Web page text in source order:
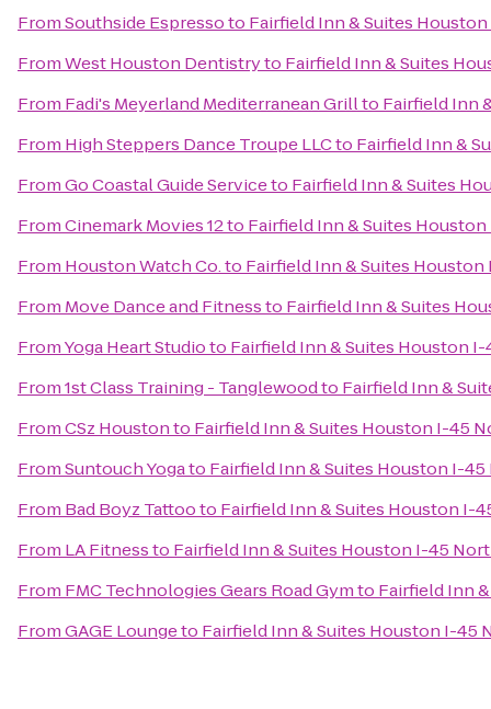
FromSouthside Espressoto Fairfield Inn & Suites
FromWest Houston Dentistryto Fairfield Inn & Suites
From Fadi's Meyerland Mediterranean Grillto Fairfield Inn
From High Steppers Dance Troupe LLCto Fairfield Inn &
FromGo Coastal Guide Serviceto Fairfield Inn & Suites
FromCinemark Movies 12to Fairfield Inn & Suites
From Houston Watch Co.to Fairfield Inn & Suites
From Move Dance and Fitnessto Fairfield Inn & Suites
FromYoga Heart Studioto Fairfield Inn & Suites Houston
From1st Class Training - Tanglewoodto Fairfield Inn &
FromCSz Houstonto Fairfield Inn & Suites Houston I-45
FromSuntouch Yogato Fairfield Inn & Suites Houston I-
From Bad Boyz Tattooto Fairfield Inn & Suites Houston I-
From LA Fitnessto Fairfield Inn & Suites Houston I-45
From FMC Technologies Gears Road Gymto Fairfield Inn
FromGAGE Loungeto Fairfield Inn & Suites Houston I-45